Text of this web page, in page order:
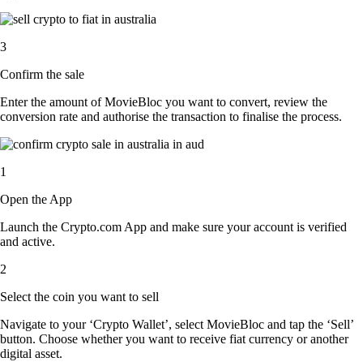
3
Confirm the sale
Enter the amount of MovieBloc you want to convert, review the
conversion rate and authorise the transaction to finalise the process.
1
Open the App
Launch the Crypto.com App and make sure your account is verified
and active.
2
Select the coin you want to sell
Navigate to your ‘Crypto Wallet’, select MovieBloc and tap the ‘Sell’
button. Choose whether you want to receive fiat currency or another
digital asset.